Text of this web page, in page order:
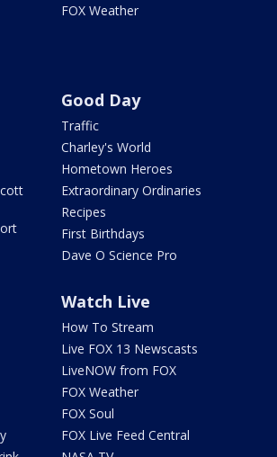
FOX Weather
Good Day
Traffic
Charley's World
Hometown Heroes
Extraordinary Ordinaries
Recipes
First Birthdays
Dave O Science Pro
Watch Live
How To Stream
Live FOX 13 Newscasts
LiveNOW from FOX
FOX Weather
FOX Soul
FOX Live Feed Central